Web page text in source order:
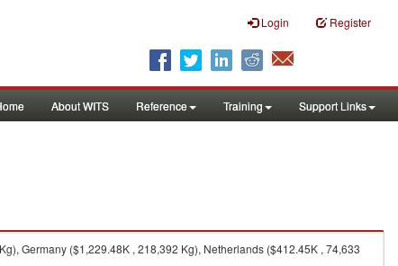
Login Register
About WITS Reference Training Support Links
Germany ($1,229.48K , 218,392 Kg), Netherlands ($412.45K , 74,633